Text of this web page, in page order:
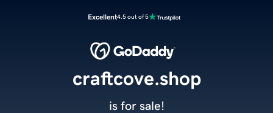
Excellent4.5 out of 5
craftcove.shop
is for sale!